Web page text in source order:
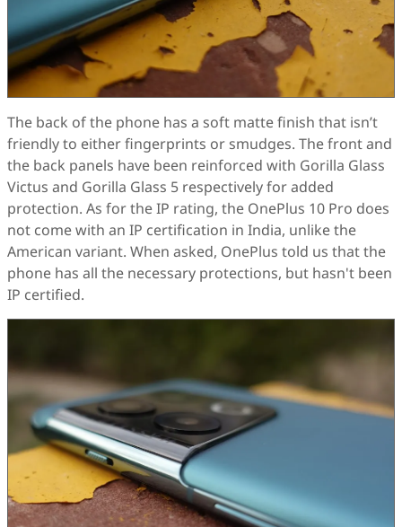
The back of the phone has a soft matte finish that isn’t
friendly to either fingerprints or smudges. The front and
the back panels have been reinforced with Gorilla Glass
Victus and Gorilla Glass 5 respectively for added
protection. As for the IP rating, the OnePlus 10 Pro does
not come with an IP certification in India, unlike the
American variant. When asked, OnePlus told us that the
phone has all the necessary protections, but hasn't been
IP certified.